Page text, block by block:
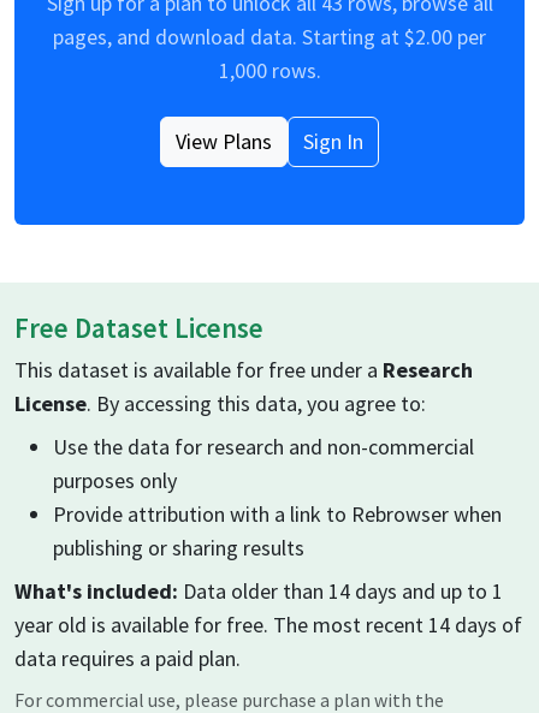
pages, and download data. Starting at $2.00 per
1,000 rows.
View Plans Sign In
Free Dataset License
This dataset is available for free under a Research
License. By accessing this data, you agree to:
Use the data for research and non-commercial
purposes only
Provide attribution with a link to Rebrowser when
publishing or sharing results
What's included: Data older than 14 days and up to 1
year old is available for free. The most recent 14 days of
data requires a paid plan.
For commercial use, please purchase a plan with the